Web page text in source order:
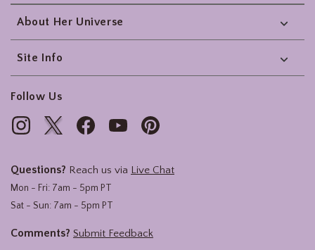
About Her Universe
Site Info
Follow Us
Questions? Reach us via Live Chat
Mon - Fri: 7am - 5pm PT
Sat - Sun: 7am - 5pm PT
Comments? Submit Feedback